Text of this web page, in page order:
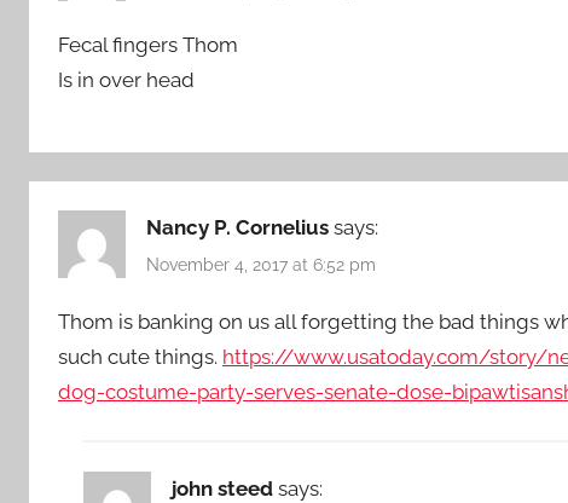
Fecal fingers Thom
Is in over head
Nancy P. Cornelius says:
November 4, 2017 at 6:52 pm
Thom is banking on us all forgetting the bad things
such cute things. https://www.usatoday.com/story/
dog-costume-party-serves-senate-dose-
john steed says: